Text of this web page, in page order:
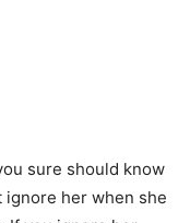
sure should know
ignore her when she